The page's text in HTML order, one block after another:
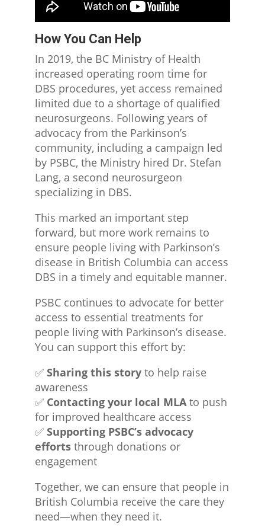
How You Can Help
In 2019, the BC Ministry of Health
increased operating room time for
DBS procedures, yet access remained
limited due to a shortage of qualified
neurosurgeons. Following years of
advocacy from the Parkinson’s
community, including a campaign led
by PSBC, the Ministry hired Dr. Stefan
Lang, a second neurosurgeon
specializing in DBS.
This marked an important step
forward, but more work remains to
ensure people living with Parkinson’s
disease in British Columbia can access
DBS in a timely and equitable manner.
PSBC continues to advocate for better
access to essential treatments for
people living with Parkinson’s disease.
You can support this effort by:
✅Sharing this story to help raise
awareness
✅ Contacting your local MLA to push
for improved healthcare access
✅Supporting PSBC’s advocacy
efforts through donations or
engagement
Together, we can ensure that people in
British Columbia receive the care they
need—when they need it.